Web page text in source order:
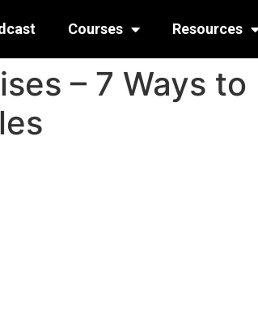
Courses Resources
– 7 Ways to